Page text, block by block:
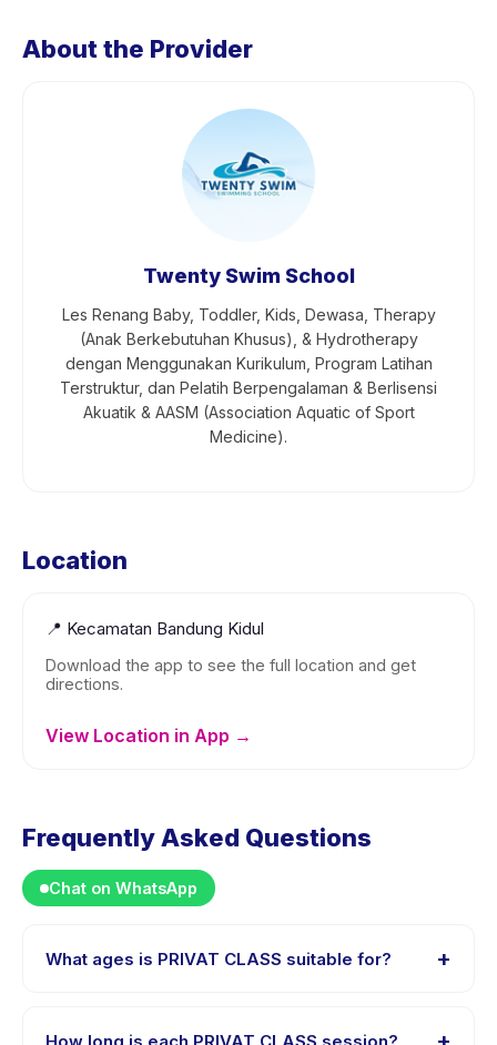
About the Provider
Twenty Swim School
Les Renang Baby, Toddler, Kids, Dewasa, Therapy
(Anak Berkebutuhan Khusus), & Hydrotherapy
dengan Menggunakan Kurikulum, Program Latihan
Terstruktur, dan Pelatih Berpengalaman & Berlisensi
Akuatik & AASM (Association Aquatic of Sport
Medicine).
Location
📍 Kecamatan Bandung Kidul
Download the app to see the full location and get
directions.
View Location in App →
Frequently Asked Questions
Chat on WhatsApp
What ages is PRIVAT CLASS suitable for? +
years. The instructor adapts the program to suit
How long is each PRIVAT CLASS session?